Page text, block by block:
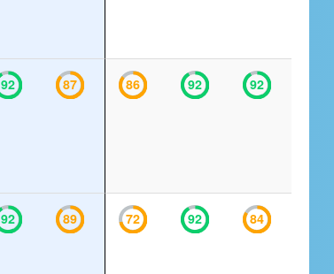
92 87 86 92 92
92 89 72 92 84